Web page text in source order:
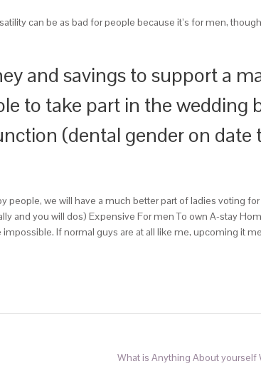
can be as bad for people because it’s for men,
and savings to support a
to take part in the wedding
(dental gender on date
we will have a much better part of ladies voting
and you will dos) Expensive For men To own A-stay
If normal guys are at all like me, upcoming it
What is Anything About yourself